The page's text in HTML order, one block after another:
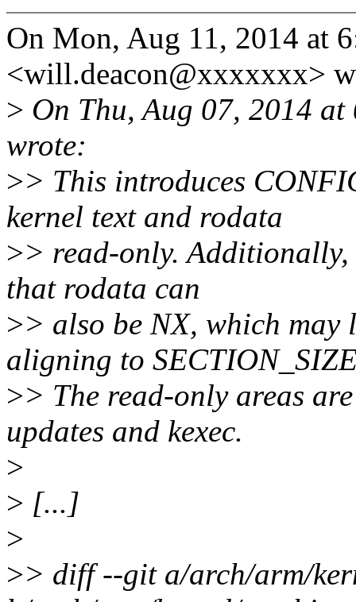
On Mon, Aug 11, 2014 at
<will.deacon@xxxxxxx>
> On Thu, Aug 07, 2014
wrote:
>> This introduces
kernel text and rodata
>> read-only.
that rodata can
>> also be NX, which may
aligning to
>> The read-only areas
updates and kexec.
>
> [...]
>
>> diff --git a/arch/arm/